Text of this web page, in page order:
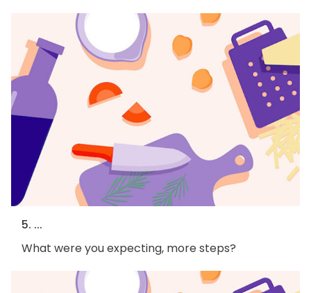
5. ...
What were you expecting, more steps?